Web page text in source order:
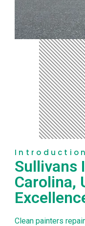
Introduction
Sullivans
Carolina,
Clean painters